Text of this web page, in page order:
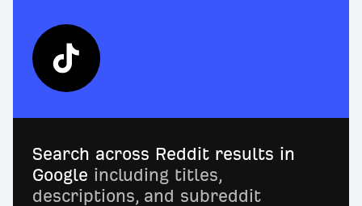
Search across Reddit results in
Google including titles,
descriptions, and subreddit